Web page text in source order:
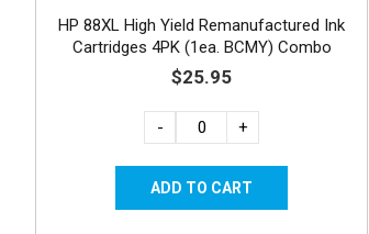
HP 88XL High Yield Remanufactured Ink
Cartridges 4PK (1ea. BCMY) Combo
$25.95
- +